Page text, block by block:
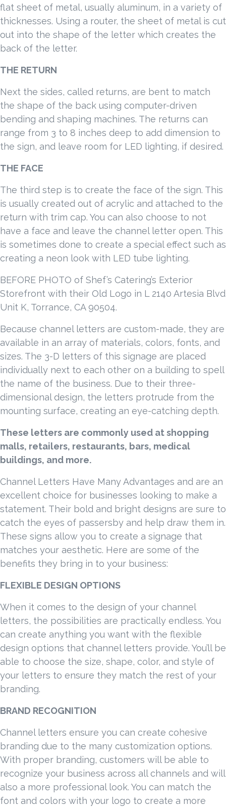
flat sheet of metal, usually aluminum, in a variety of
thicknesses. Using a router, the sheet of metal is cut
out into the shape of the letter which creates the
back of the letter.
THE RETURN
Next the sides, called returns, are bent to match
the shape of the back using computer-driven
bending and shaping machines. The returns can
range from 3 to 8 inches deep to add dimension to
the sign, and leave room for LED lighting, if desired.
THE FACE
The third step is to create the face of the sign. This
is usually created out of acrylic and attached to the
return with trim cap. You can also choose to not
have a face and leave the channel letter open. This
is sometimes done to create a special effect such as
creating a neon look with LED tube lighting.
BEFORE PHOTO of Shef’s Catering’s Exterior
Storefront with their Old Logo in L 2140 Artesia Blvd
Unit K, Torrance, CA 90504.
Because channel letters are custom-made, they are
available in an array of materials, colors, fonts, and
sizes. The 3-D letters of this signage are placed
individually next to each other on a building to spell
the name of the business. Due to their three-
dimensional design, the letters protrude from the
mounting surface, creating an eye-catching depth.
These letters are commonly used at shopping
malls, retailers, restaurants, bars, medical
buildings, and more.
Channel Letters Have Many Advantages and are an
excellent choice for businesses looking to make a
statement. Their bold and bright designs are sure to
catch the eyes of passersby and help draw them in.
These signs allow you to create a signage that
matches your aesthetic. Here are some of the
benefits they bring in to your business:
FLEXIBLE DESIGN OPTIONS
When it comes to the design of your channel
letters, the possibilities are practically endless. You
can create anything you want with the flexible
design options that channel letters provide. You’ll be
able to choose the size, shape, color, and style of
your letters to ensure they match the rest of your
branding.
BRAND RECOGNITION
Channel letters ensure you can create cohesive
branding due to the many customization options.
With proper branding, customers will be able to
recognize your business across all channels and will
also a more professional look. You can match the
font and colors with your logo to create a more